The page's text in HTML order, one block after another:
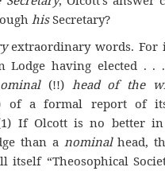
hisSecretary?
extraordinary words. For
Lodge having elected . .
(!!) head of the
of a formal report of
If Olcott is no better
than a nominalhead,
itself “Theosophical